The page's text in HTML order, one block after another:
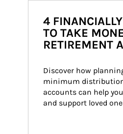
4
TO TAKE
RETIREMENT
Discover how
minimum
accounts can help
and support loved